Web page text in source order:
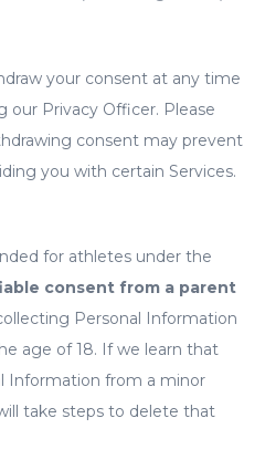
your consent at any time
our Privacy Officer. Please
consent may prevent
you with certain Services.
for athletes under the
consent from a parent
Personal Information
age of 18. If we learn that
Information from a minor
take steps to delete that